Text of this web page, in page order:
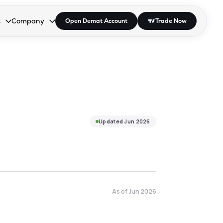
open the dropdown.
to open the dropdown.
Enter or Space to open the dropdown.
Company
Collapsed. Press Enter or Space to open the dropdown.
Open Demat Account Trade Now
UpdatedJun 2026
As ofJun 2026